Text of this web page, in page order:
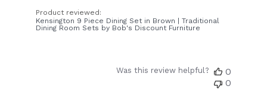
Product reviewed:
Kensington 9 Piece Dining Set in Brown | Traditional
Dining Room Sets by Bob's Discount Furniture
Was this review helpful?
0
0